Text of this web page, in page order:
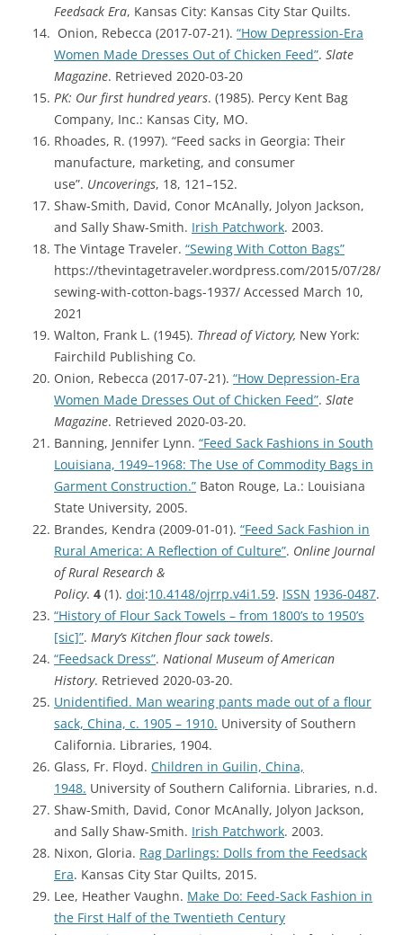
Feedsack Era, Kansas City: Kansas City Star Quilts.
Onion, Rebecca (2017-07-21). “How Depression-Era
Women Made Dresses Out of Chicken Feed”. Slate
Magazine. Retrieved 2020-03-20
PK: Our first hundred years. (1985). Percy Kent Bag
Company, Inc.: Kansas City, MO.
Rhoades, R. (1997). “Feed sacks in Georgia: Their
manufacture, marketing, and consumer
use”. Uncoverings, 18, 121–152.
Shaw-Smith, David, Conor McAnally, Jolyon Jackson,
and Sally Shaw-Smith. Irish Patchwork. 2003.
The Vintage Traveler. “Sewing With Cotton Bags”
https://thevintagetraveler.wordpress.com/2015/07/28/
sewing-with-cotton-bags-1937/ Accessed March 10,
2021
Walton, Frank L. (1945). Thread of Victory, New York:
Fairchild Publishing Co.
Onion, Rebecca (2017-07-21). “How Depression-Era
Women Made Dresses Out of Chicken Feed”. Slate
Magazine. Retrieved 2020-03-20.
Banning, Jennifer Lynn. “Feed Sack Fashions in South
Louisiana, 1949–1968: The Use of Commodity Bags in
Garment Construction.” Baton Rouge, La.: Louisiana
State University, 2005.
Brandes, Kendra (2009-01-01). “Feed Sack Fashion in
Rural America: A Reflection of Culture”. Online Journal
of Rural Research &
Policy. 4 (1). doi:10.4148/ojrrp.v4i1.59. ISSN 1936-0487.
“History of Flour Sack Towels – from 1800’s to 1950’s
[sic]”. Mary’s Kitchen flour sack towels.
“Feedsack Dress”. National Museum of American
History. Retrieved 2020-03-20.
Unidentified. Man wearing pants made out of a flour
sack, China, c. 1905 – 1910. University of Southern
California. Libraries, 1904.
Glass, Fr. Floyd. Children in Guilin, China,
1948. University of Southern California. Libraries, n.d.
Shaw-Smith, David, Conor McAnally, Jolyon Jackson,
and Sally Shaw-Smith. Irish Patchwork. 2003.
Nixon, Gloria. Rag Darlings: Dolls from the Feedsack
Era. Kansas City Star Quilts, 2015.
Lee, Heather Vaughn. Make Do: Feed-Sack Fashion in
the First Half of the Twentieth Century